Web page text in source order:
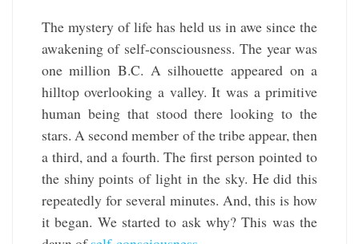
The mystery of life has held us in awe since the
awakening of self-consciousness. The year was
one million B.C. A silhouette appeared on a
hilltop overlooking a valley. It was a primitive
human being that stood there looking to the
stars. A second member of the tribe appear, then
a third, and a fourth. The first person pointed to
the shiny points of light in the sky. He did this
repeatedly for several minutes. And, this is how
it began. We started to ask why? This was the